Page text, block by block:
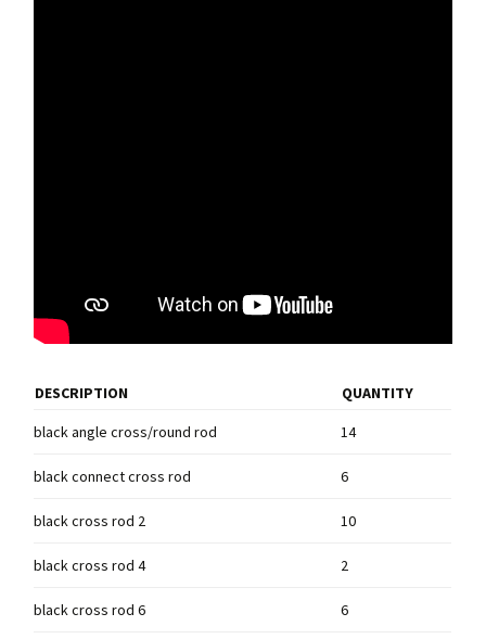
DESCRIPTION
QUANTITY
black angle cross/round rod
14
black connect cross rod 6
black cross rod 2 10
black cross rod 4 2
black cross rod 6 6